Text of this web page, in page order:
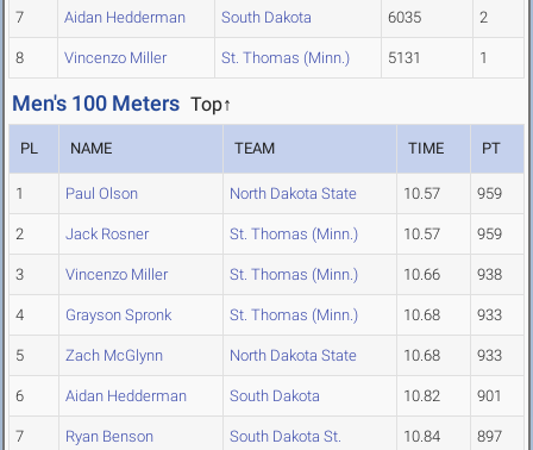
7 Aidan Hedderman South Dakota 6035 2
8 Vincenzo Miller St. Thomas (Minn.) 5131 1
Men's 100 Meters Top↑
PL NAME TEAM TIME PT
1 Paul Olson North Dakota State 10.57 959
2 Jack Rosner St. Thomas (Minn.) 10.57 959
3 Vincenzo Miller St. Thomas (Minn.) 10.66 938
4 Grayson Spronk St. Thomas (Minn.) 10.68 933
5 Zach McGlynn North Dakota State 10.68 933
6 Aidan Hedderman South Dakota 10.82 901
7 Ryan Benson South Dakota St. 10.84 897